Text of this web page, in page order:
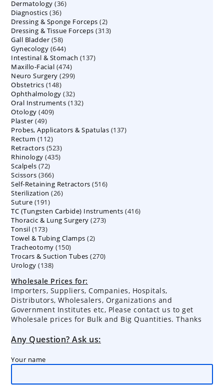
Dermatology 3636
Diagnostics 3636
products
Dressing & Sponge Forceps 22
products
Dressing & Tissue Forceps 313313
Gall Bladder 5858
products
Gynecology 644644
products
Intestinal & Stomach 137137
Maxillo-Facial 474474
products
Neuro Surgery 299299
Obstetrics 148148
products
Ophthalmology 3232
products
Oral Instruments 132132
Otology 409409
Plaster 4949
products
Probes, Applicators & Spatulas 137137
Rectum 112112
products
Retractors 523523
products
Rhinology 435435
Scalpels 7272
products
Scissors 366366
products
Self-Retaining Retractors 516516
Sterilization 2626
Suture 191191
products
TC (Tungsten Carbide) Instruments 416416
Thoracic & Lung Surgery 273273
Tonsil 173173
products
Towel & Tubing Clamps 22
Tracheotomy 150150
products
Trocars & Suction Tubes 270270
Urology 138138
Wholesale Prices for:
Importers, Suppliers, Companies, Hospitals,
Distributors, Wholesalers, Organizations and
Government Institutes etc, Please contact us to get
Wholesale prices for Bulk and Big Quantities. Thanks
Any Question? Ask us:
Your name